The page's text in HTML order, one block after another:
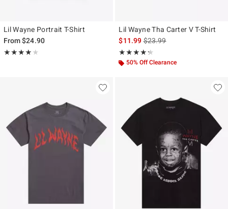
Lil Wayne Portrait T-Shirt
From$24.90
★★★★★
Rating, 4 out of 5
★★★★★
Lil Wayne Tha Carter V T-Shirt
$11.99is sales price, the original
$23.99
★★★★★
Rating, 4.286 out of 5
★★★★★
50% Off Clearance